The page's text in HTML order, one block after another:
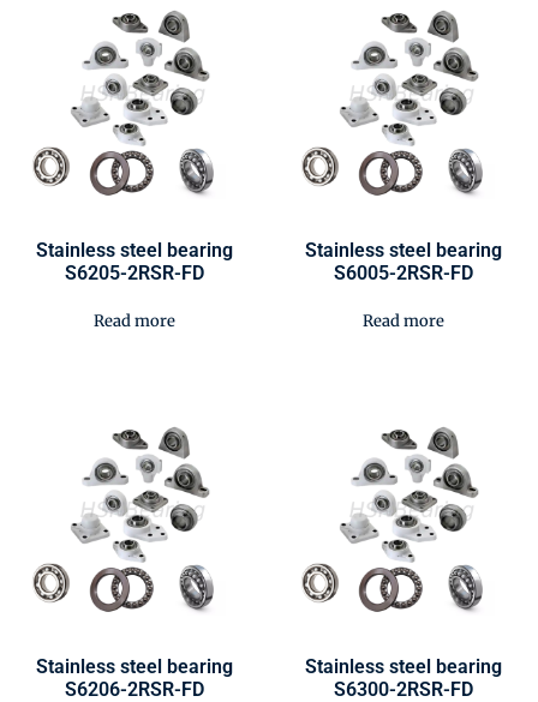
Stainless steel bearing
S6205-2RSR-FD
Read more
Stainless steel bearing
S6005-2RSR-FD
Read more
Stainless steel bearing
S6206-2RSR-FD
Stainless steel bearing
S6300-2RSR-FD